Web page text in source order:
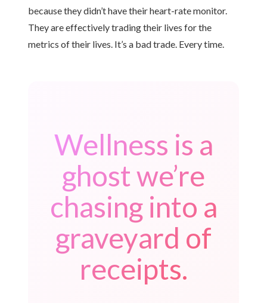
because they didn’t have their heart-rate monitor.
They are effectively trading their lives for the
metrics of their lives. It’s a bad trade. Every time.
Wellness is a
ghost we’re
chasing into a
graveyard of
receipts.